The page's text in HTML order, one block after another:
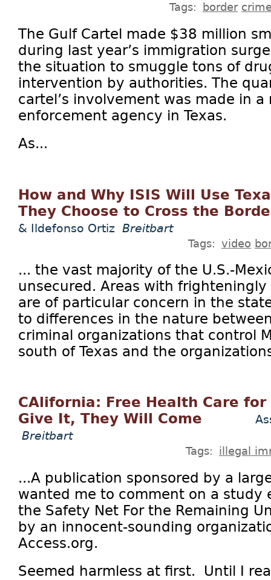
Tags: border
The Gulf Cartel made $38 million
during last year’s immigration
the situation to smuggle tons of
intervention by authorities. The
cartel’s involvement was made in
enforcement agency in Texas.
As...
How and Why ISIS Will Use
They Choose to Cross the
& Ildefonso Ortiz Breitbart
Tags: video
... the vast majority of the U.S.-
unsecured. Areas with
are of particular concern in the
to differences in the nature
criminal organizations that control
south of Texas and the
CAlifornia: Free Health Care
Give It, They Will Come
Breitbart
Tags: illegal
...A publication sponsored by a
wanted me to comment on a study
the Safety Net For the Remaining
by an innocent-sounding
Access.org.
Seemed harmless at first. Until I